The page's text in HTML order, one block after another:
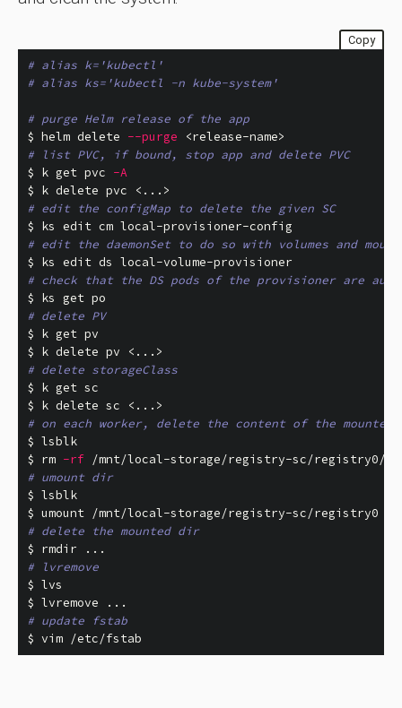
Copy
# alias k='kubectl'
# alias ks='kubectl -n kube-system'
# purge Helm release of the app
$ helm delete --purge
# list PVC, if bound, stop app and delete PVC
$ k get pvc -A
$
# edit the configMap to delete the given SC
$
# edit the daemonSet to do so with volumes and
$
# check that the DS pods of the provisioner are
$
# delete PV
$
$
# delete storageClass
$
$
# on each worker, delete the content of the
$
$ rm -rf /mnt/local-storage/registry-sc/registry0/
# umount dir
$
$
# delete the mounted dir
$ rmdir
# lvremove
$
$
# update fstab
$ vim /etc/fstab